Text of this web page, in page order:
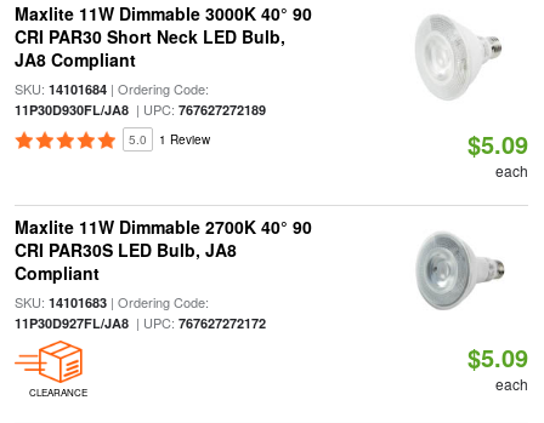
Maxlite 11W Dimmable 3000K 40° 90
CRI PAR30 Short Neck LED Bulb,
JA8 Compliant
SKU: 14101684| Ordering Code:
11P30D930FL/JA8| UPC: 767627272189
5.0 1 Review $5.09
each
Maxlite 11W Dimmable 2700K 40° 90
CRI PAR30S LED Bulb, JA8
Compliant
SKU: 14101683| Ordering Code:
11P30D927FL/JA8| UPC: 767627272172
CLEARANCE
$5.09
each